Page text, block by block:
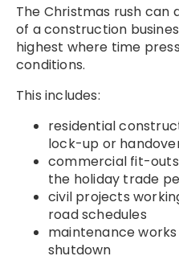
The Christmas rush
of a construction
highest where time
conditions.
This includes:
residential
lock-up or
commercial fit-
the holiday trade
civil projects
road schedules
maintenance
shutdown